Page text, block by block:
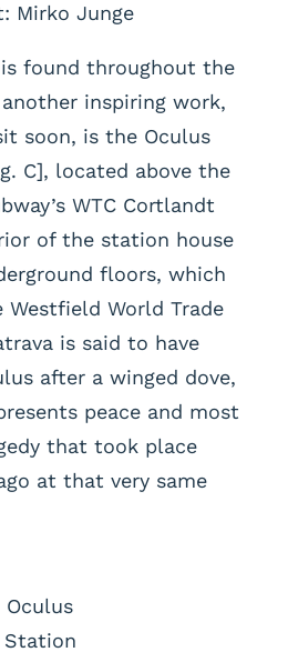
Mirko Junge
is found throughout the
inspiring work,
soon, is the Oculus
C], located above the
WTC Cortlandt
of the station house
floors, which
World Trade
is said to have
after a winged dove,
peace and most
that took place
at that very same
Oculus
Station